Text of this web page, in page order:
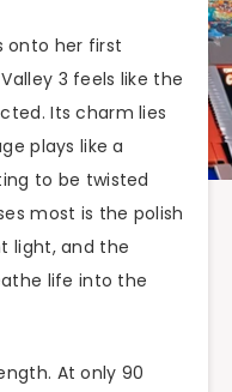
onto her first
3 feels like the
Its charm lies
plays like a
to be twisted
most is the polish
light, and the
life into the
At only 90